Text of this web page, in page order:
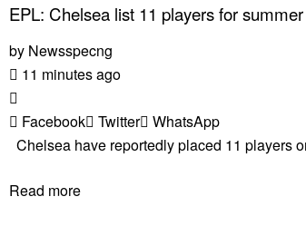
EPL: Chelsea list 11 players for
by Newsspecng
11 minutes ago
Facebook Twitter
WhatsApp
Chelsea have reportedly placed 11 players
Read more